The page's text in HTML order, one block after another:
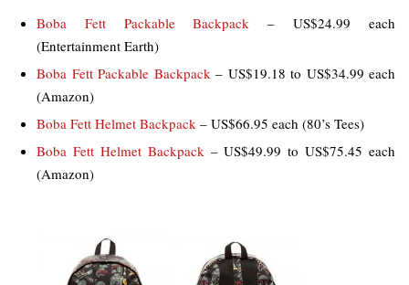
Boba Fett Packable Backpack – US$24.99 each
(Entertainment Earth)
Boba Fett Packable Backpack– US$19.18 to US$34.99 each
(Amazon)
Boba Fett Helmet Backpack – US$66.95 each (80’s Tees)
Boba Fett Helmet Backpack– US$49.99 to US$75.45 each
(Amazon)